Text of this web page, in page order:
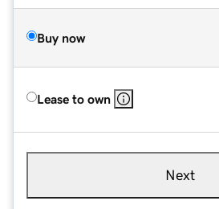
Buy now
Lease to own
Next